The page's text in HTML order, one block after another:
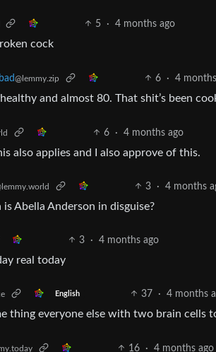
5 · 4 months ago
cock
@lemmy.zip 6 · 4
and almost 80. That shit’s been
6 · 4 months ago
also applies and I also approve of this.
3 · 4 months
is Abella Anderson in disguise?
3 · 4 months ago
real today
English 37 · 4 months
thing everyone else with two brain cells
16 · 4 months ago